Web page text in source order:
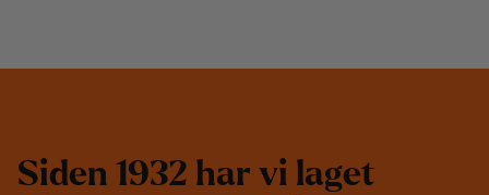
Siden 1932 har vi laget